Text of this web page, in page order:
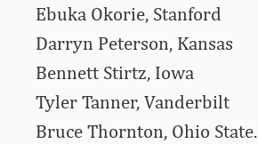
Ebuka Okorie, Stanford
Darryn Peterson, Kansas
Bennett Stirtz, Iowa
Tyler Tanner, Vanderbilt
Bruce Thornton, Ohio State.